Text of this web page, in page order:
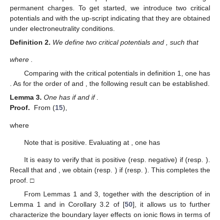
×( 2 2 3
𝑤2 + 1 4
𝛽−𝛼− 1 4 5
4(𝛽−𝛼)𝑤2𝑤3).
3.1. Analysis of Individual Fluxes with Boundary Layers
We first examine the large permanent charge effects on the
individual fluxes with boundary layers due to the relaxation of
monotonicity of𝐽11and𝐽20in (15) with respect to the electric
potentialV , which is critical for our discussion of the large
permanent charge effects on ionic flows.
Lemma
1. Assume that
of the counterion flow
∂𝑉𝐽20<0 ∂𝐽11>0.
Proof. Direct calculation gives
∂𝐽11
∂𝑉= 𝑤1
2𝐻(1)(𝛽−𝛼)𝑤4
2(𝐿2𝑅2𝑒𝑉[𝛼3𝑅2𝜎+(1−𝛽)3𝐿2𝜌]
+1
2𝛼(1−𝛽)2𝐿52
2 𝑅2
2 𝑒3
2𝑉(𝜎+𝜌)+1
2𝛼2(1−𝛽)𝐿1
2
2 𝑅2
+𝛼2(1−𝛽)𝐿2
2𝑅2𝑒𝑉(2𝜎−𝜌)+𝛼(1−𝛽)2𝐿2𝑅2
2𝑒𝑉(2𝜌−